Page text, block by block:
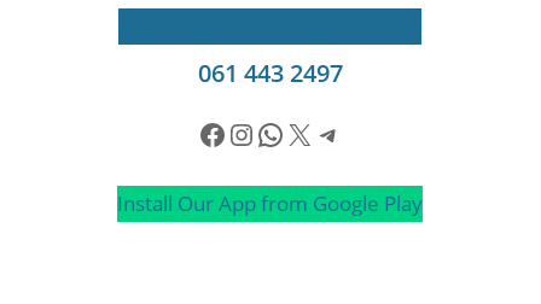
061 443 2497
Facebook
Instagram
WhatsApp
X Telegram
Install Our App from Google Play